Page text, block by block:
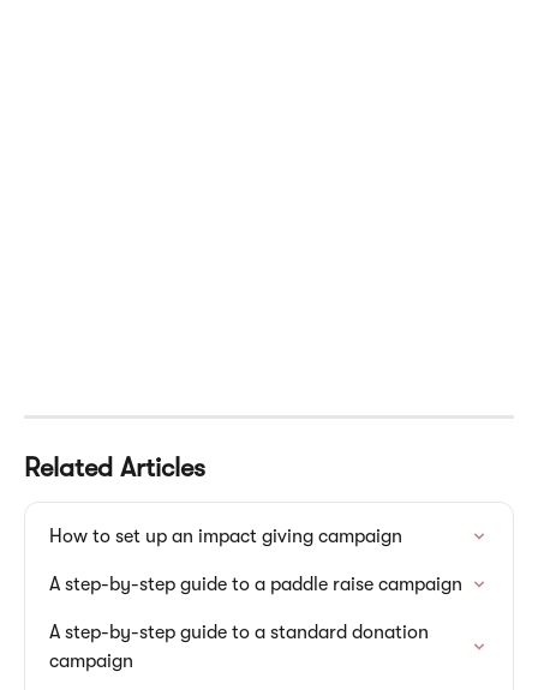
Related Articles
How to set up an impact giving campaign
A step-by-step guide to a paddle raise campaign
A step-by-step guide to a standard donation
campaign